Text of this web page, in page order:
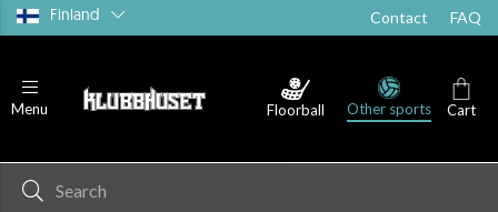
Finland Contact FAQ
Menu Floorball Other sports Cart